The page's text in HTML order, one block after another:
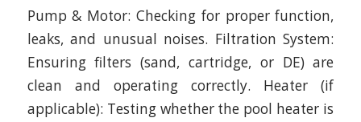
Pump & Motor: Checking for proper function,
leaks, and unusual noises. Filtration System:
Ensuring filters (sand, cartridge, or DE) are
clean and operating correctly. Heater (if
applicable): Testing whether the pool heater is